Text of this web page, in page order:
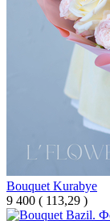
Bouquet Kurabye
9 400 ( 113,29 )